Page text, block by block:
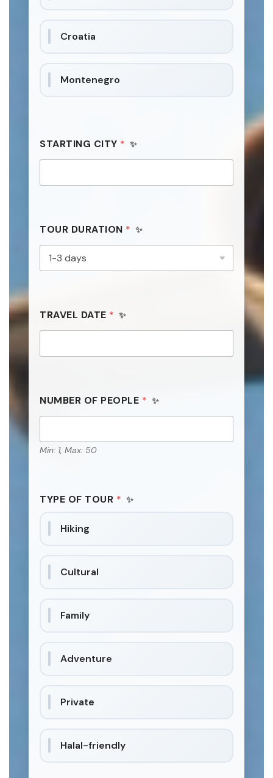
Croatia
Montenegro
STARTING CITY *
TOUR DURATION *
TRAVEL DATE *
NUMBER OF PEOPLE *
Min: 1, Max: 50
TYPE OF TOUR *
Hiking
Cultural
Family
Adventure
Private
Halal-friendly